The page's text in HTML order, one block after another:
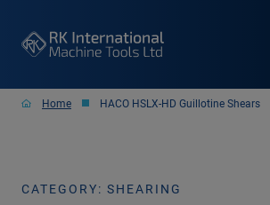
Home HACO HSLX-HD Guillotine Shears
CATEGORY: SHEARING